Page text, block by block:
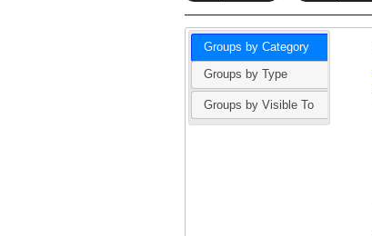
Groups by Category
Groups by Type
Groups by Visible To